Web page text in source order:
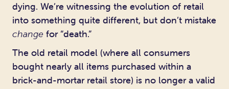
dying. We’re witnessing the evolution of retail
into something quite different, but don’t mistake
change for “death.”
The old retail model (where all consumers
bought nearly all items purchased within a
brick-and-mortar retail store) is no longer a valid